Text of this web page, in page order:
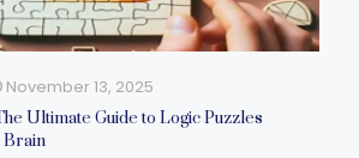
November 13, 2025
Ultimate Guide to Logic Puzzles
Brain